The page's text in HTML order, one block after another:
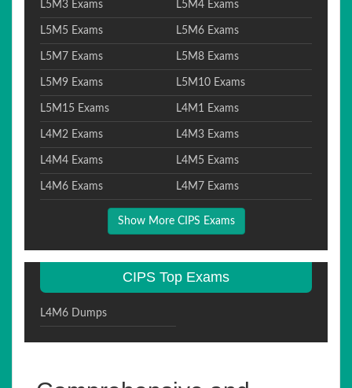
L5M3 Exams L5M4 Exams
L5M5 Exams L5M6 Exams
L5M7 Exams L5M8 Exams
L5M9 Exams L5M10 Exams
L5M15 Exams L4M1 Exams
L4M2 Exams L4M3 Exams
L4M4 Exams L4M5 Exams
L4M6 Exams L4M7 Exams
Show More CIPS Exams
CIPS Top Exams
L4M6 Dumps